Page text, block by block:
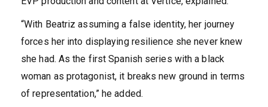
“With Beatriz assuming a false identity, her journey
forces her into displaying resilience she never knew
she had. As the first Spanish series with a black
woman as protagonist, it breaks new ground in terms
of representation,” he added.